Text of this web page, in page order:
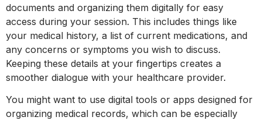
documents and organizing them digitally for easy
access during your session. This includes things like
your medical history, a list of current medications, and
any concerns or symptoms you wish to discuss.
Keeping these details at your fingertips creates a
smoother dialogue with your healthcare provider.
You might want to use digital tools or apps designed for
organizing medical records, which can be especially